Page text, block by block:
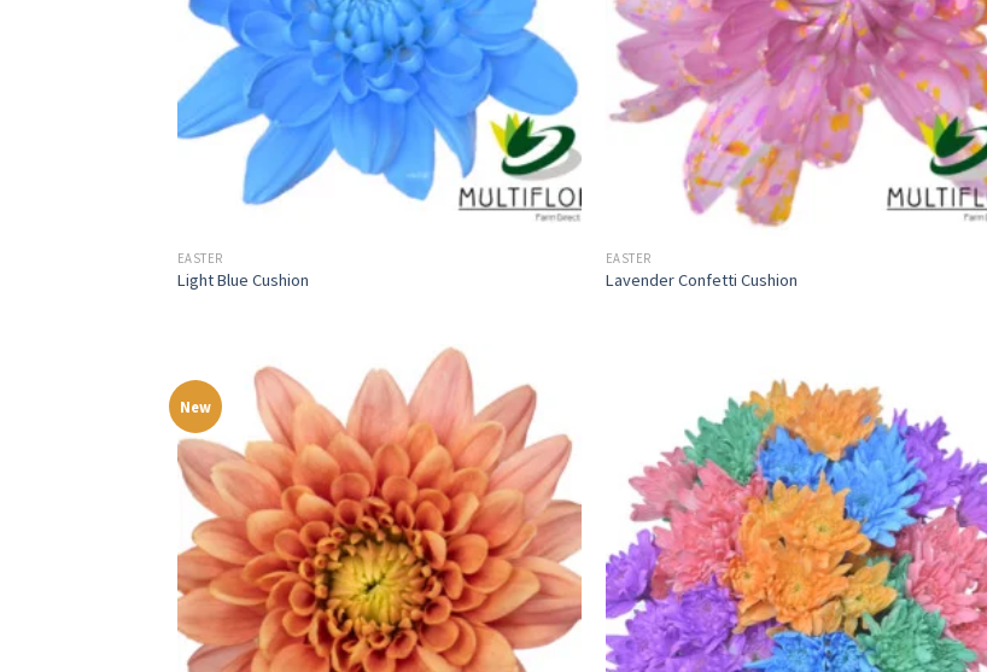
EASTER
Light Blue Cushion
EASTER
Lavender Confetti Cushion
New